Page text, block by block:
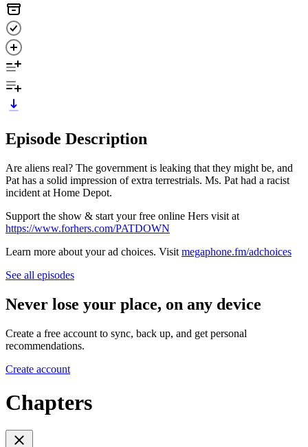
Episode Description
Are aliens real? The government is leaking that they might be, and
Pat has a solid impression of extra terrestrials. Ms. Pat had a racist
incident at Home Depot.
Support the show & start your free online Hers visit at
https://www.forhers.com/PATDOWN
Learn more about your ad choices. Visit megaphone.fm/adchoices
See all episodes
Never lose your place, on any device
Create a free account to sync, back up, and get personal
recommendations.
Create account
Chapters